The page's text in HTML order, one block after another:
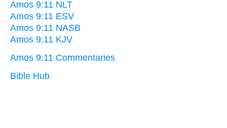
Amos 9:11 NLT
Amos 9:11 ESV
Amos 9:11 NASB
Amos 9:11 KJV
Amos 9:11 Commentaries
Bible Hub